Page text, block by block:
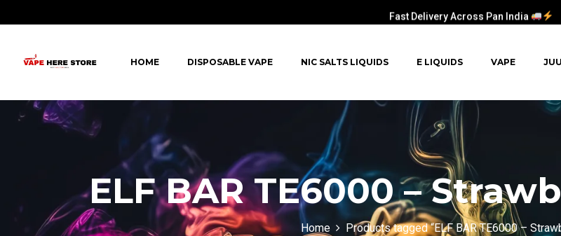
HOME DISPOSABLE VAPE NIC SALTS LIQUIDS E LIQUIDS VAPE
ELF BAR TE6000 –
Home Products tagged “ELF BAR TE6000 –